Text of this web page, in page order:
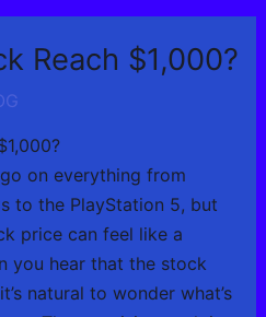
Reach $1,000?
on everything from
to the PlayStation 5, but
price can feel like a
you hear that the stock
natural to wonder what’s